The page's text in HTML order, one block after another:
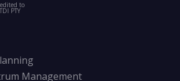
to
PTY
Management